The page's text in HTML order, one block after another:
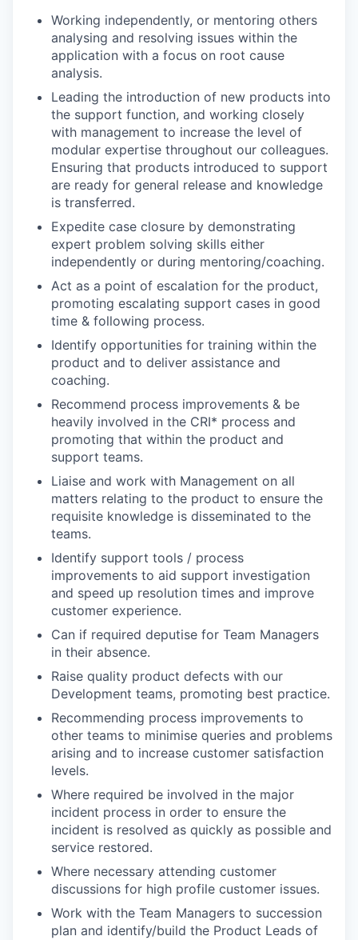
Working independently, or mentoring others
analysing and resolving issues within the
application with a focus on root cause
analysis.
Leading the introduction of new products into
the support function, and working closely
with management to increase the level of
modular expertise throughout our colleagues.
Ensuring that products introduced to support
are ready for general release and knowledge
is transferred.
Expedite case closure by demonstrating
expert problem solving skills either
independently or during mentoring/coaching.
Act as a point of escalation for the product,
promoting escalating support cases in good
time & following process.
Identify opportunities for training within the
product and to deliver assistance and
coaching.
Recommend process improvements & be
heavily involved in the CRI* process and
promoting that within the product and
support teams.
Liaise and work with Management on all
matters relating to the product to ensure the
requisite knowledge is disseminated to the
teams.
Identify support tools / process
improvements to aid support investigation
and speed up resolution times and improve
customer experience.
Can if required deputise for Team Managers
in their absence.
Raise quality product defects with our
Development teams, promoting best practice.
Recommending process improvements to
other teams to minimise queries and problems
arising and to increase customer satisfaction
levels.
Where required be involved in the major
incident process in order to ensure the
incident is resolved as quickly as possible and
service restored.
Where necessary attending customer
discussions for high profile customer issues.
Work with the Team Managers to succession
plan and identify/build the Product Leads of